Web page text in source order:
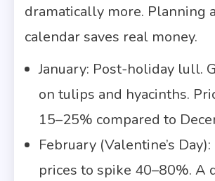
dramatically more. Planning
calendar saves real money.
January: Post-holiday lull.
on tulips and hyacinths.
15–25% compared to
February (Valentine’s
prices to spike 40–80%. A